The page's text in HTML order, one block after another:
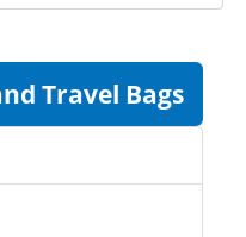
Travel Bags